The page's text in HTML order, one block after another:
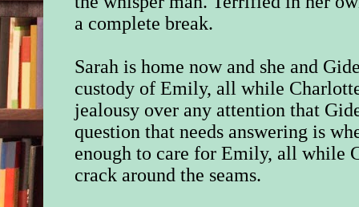
a complete break.
Sarah ishome now and she and
custody of Emily, all while
jealousy over any attention that
question that needs answering is
enough to care for Emily, all while
crack around the seams.